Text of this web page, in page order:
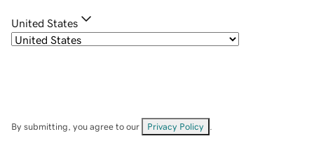
United States
By submitting, you agree to our Privacy Policy